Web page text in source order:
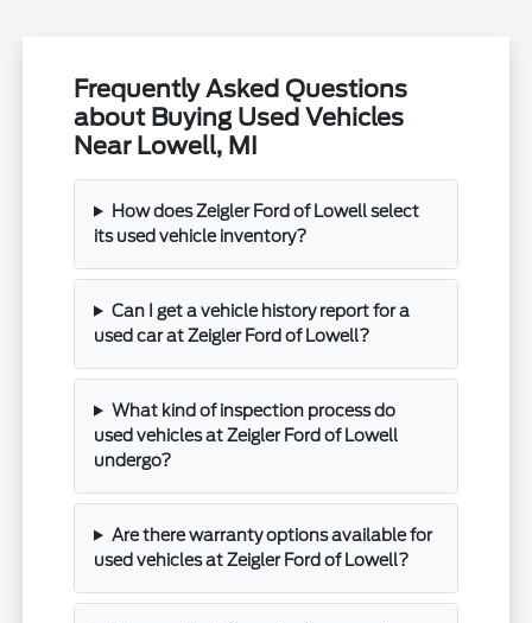
Frequently Asked Questions
about Buying Used Vehicles
Near Lowell, MI
How does Zeigler Ford of Lowell select
its used vehicle inventory?
Can I get a vehicle history report for a
used car at Zeigler Ford of Lowell?
What kind of inspection process do
used vehicles at Zeigler Ford of Lowell
undergo?
Are there warranty options available for
used vehicles at Zeigler Ford of Lowell?